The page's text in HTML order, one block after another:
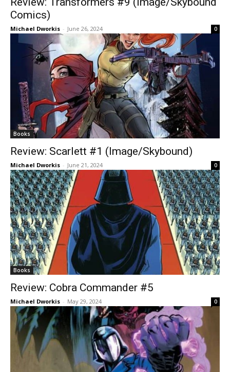
Comics)
Michael Dworkis - June 26, 2024 0
Books
Review: Scarlett #1 (Image/Skybound)
Michael Dworkis - June 21, 2024 0
Books
Review: Cobra Commander #5
Michael Dworkis - May 29, 2024 0